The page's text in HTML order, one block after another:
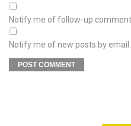
Notify me of follow-up
Notify me of new posts by email.